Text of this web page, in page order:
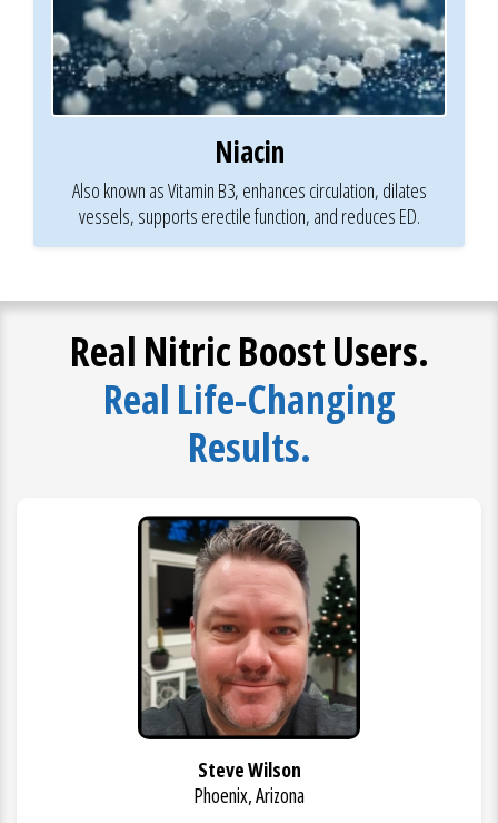
Niacin
Also known as Vitamin B3, enhances circulation, dilates
vessels, supports erectile function, and reduces ED.
Real Nitric Boost Users.
Real Life-Changing
Results.
Steve Wilson
Phoenix, Arizona